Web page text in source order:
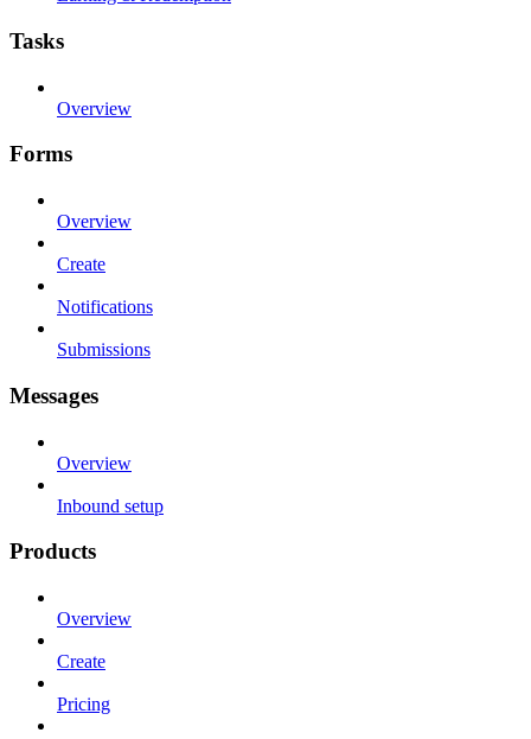
Tasks
Overview
Forms
Overview
Create
Notifications
Submissions
Messages
Overview
Inbound setup
Products
Overview
Create
Pricing